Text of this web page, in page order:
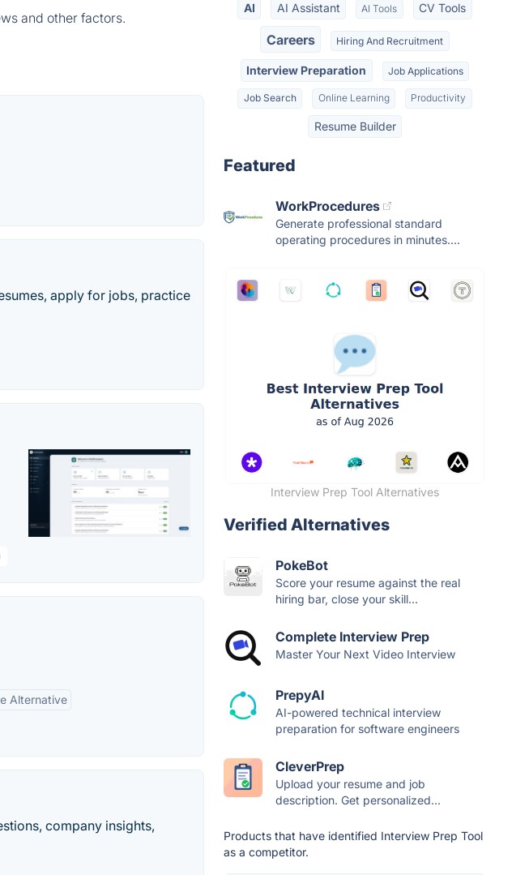
and other factors.
apply for jobs, practice
Alternative
company insights,
AI AI Assistant AI Tools CV Tools
Careers Hiring And Recruitment
Interview Preparation Job Applications
Job Search Online Learning Productivity
Resume Builder
Featured
WorkProcedures
Generate professional standard
operating procedures in minutes....
Interview Prep Tool Alternatives
Verified Alternatives
PokeBot
Score your resume against the real
hiring bar, close your skill...
Complete Interview Prep
Master Your Next Video Interview
PrepyAI
AI-powered technical interview
preparation for software engineers
CleverPrep
Upload your resume and job
description. Get personalized...
Products that have identified Interview Prep Tool
as a competitor.